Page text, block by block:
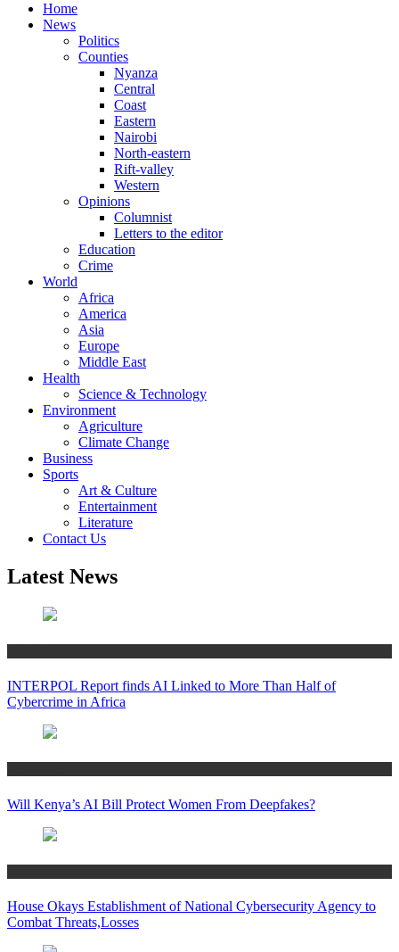
Home
News
Politics
Counties
Nyanza
Central
Coast
Eastern
Nairobi
North-eastern
Rift-valley
Western
Opinions
Columnist
Letters to the editor
Education
Crime
World
Africa
America
Asia
Europe
Middle East
Health
Science & Technology
Environment
Agriculture
Climate Change
Business
Sports
Art & Culture
Entertainment
Literature
Contact Us
Latest News
INTERPOL Report finds AI Linked to More Than Half of
Cybercrime in Africa
Will Kenya’s AI Bill Protect Women From Deepfakes?
House Okays Establishment of National Cybersecurity Agency to
Combat Threats,Losses